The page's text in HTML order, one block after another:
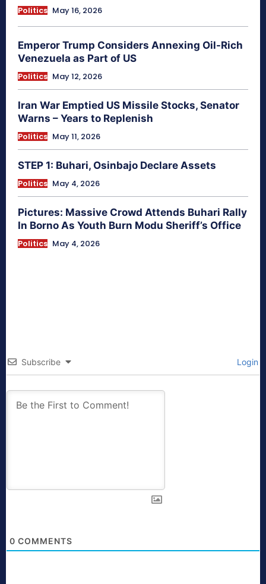
Politics May 16, 2026
Emperor Trump Considers Annexing Oil-Rich
Venezuela as Part of US
Politics May 12, 2026
Iran War Emptied US Missile Stocks, Senator
Warns – Years to Replenish
Politics May 11, 2026
STEP 1: Buhari, Osinbajo Declare Assets
Politics May 4, 2026
Pictures: Massive Crowd Attends Buhari Rally
In Borno As Youth Burn Modu Sheriff’s Office
Politics May 4, 2026
Subscribe Login
0 COMMENTS